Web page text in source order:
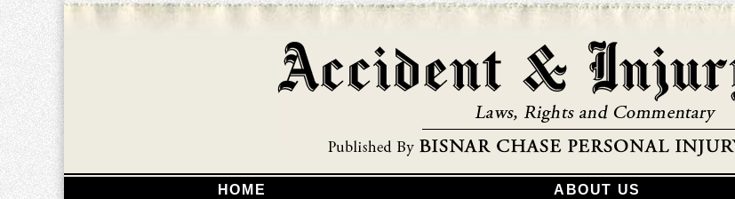
HOME ABOUT US